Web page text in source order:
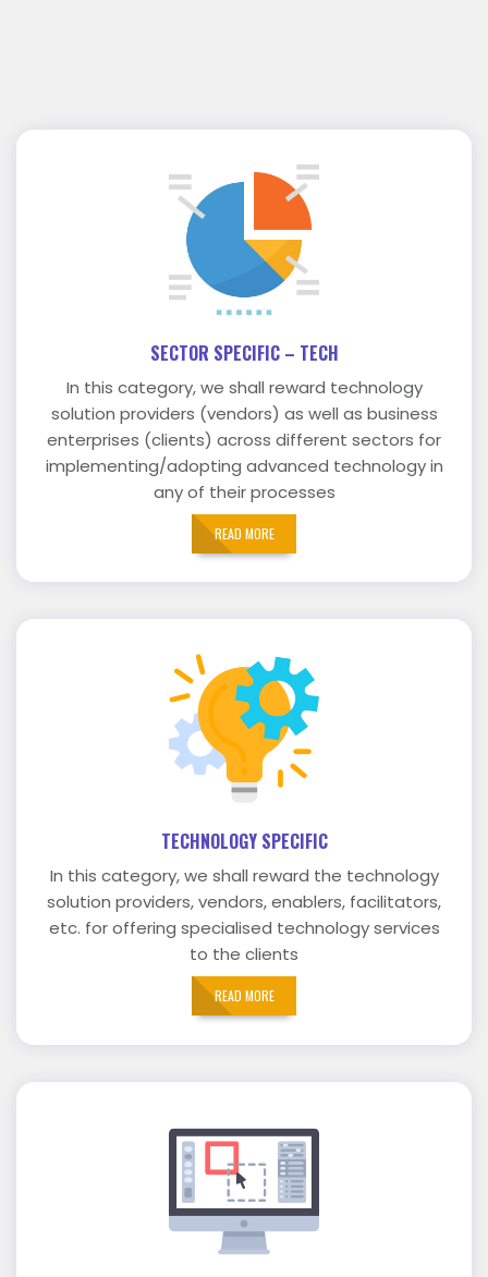
SECTOR SPECIFIC – TECH
In this category, we shall reward technology
solution providers (vendors) as well as business
enterprises (clients) across different sectors for
implementing/adopting advanced technology in
any of their processes
READ MORE
TECHNOLOGY SPECIFIC
In this category, we shall reward the technology
solution providers, vendors, enablers, facilitators,
etc. for offering specialised technology services
to the clients
READ MORE